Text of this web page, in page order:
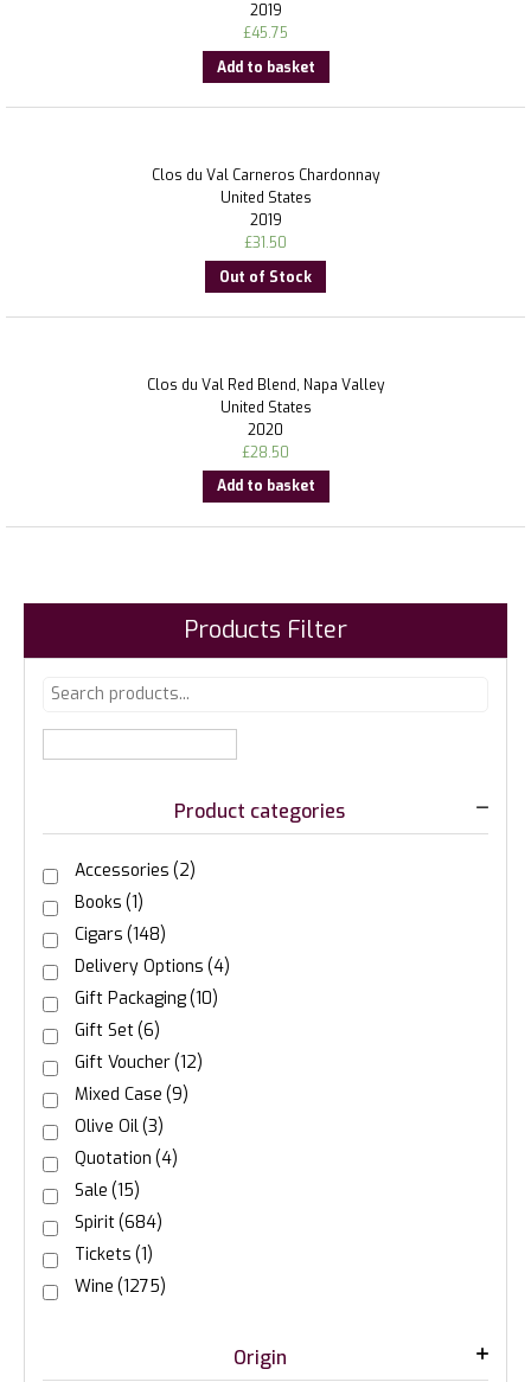
2019
£45.75
Add to basket
Clos du Val Carneros Chardonnay
United States
2019
£31.50
Out of Stock
Clos du Val Red Blend, Napa Valley
United States
2020
£28.50
Add to basket
Products Filter
Product categories
Accessories (2)
Books (1)
Cigars (148)
Delivery Options (4)
Gift Packaging(10)
Gift Set(6)
Gift Voucher(12)
Mixed Case (9)
Olive Oil(3)
Quotation (4)
Sale (15)
Spirit(684)
Tickets (1)
Wine (1275)
Origin